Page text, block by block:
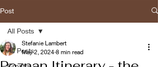
Post
All Posts
All Posts
Stefanie Lambert
May 2, 2024 8 min read